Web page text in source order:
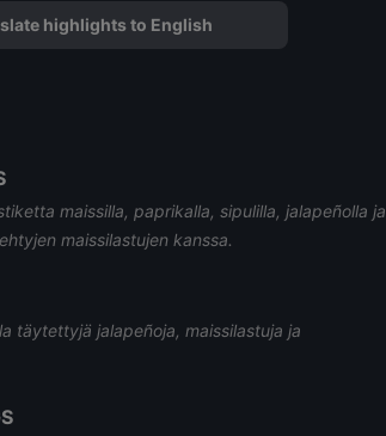
highlights to English
maissilla, paprikalla, sipulilla, jalapeñolla ja
maissilastujen kanssa.
täytettyjä jalapeñoja, maissilastuja ja